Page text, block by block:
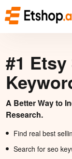
#1
A Better Way to
Research.
Find real best
Search for seo